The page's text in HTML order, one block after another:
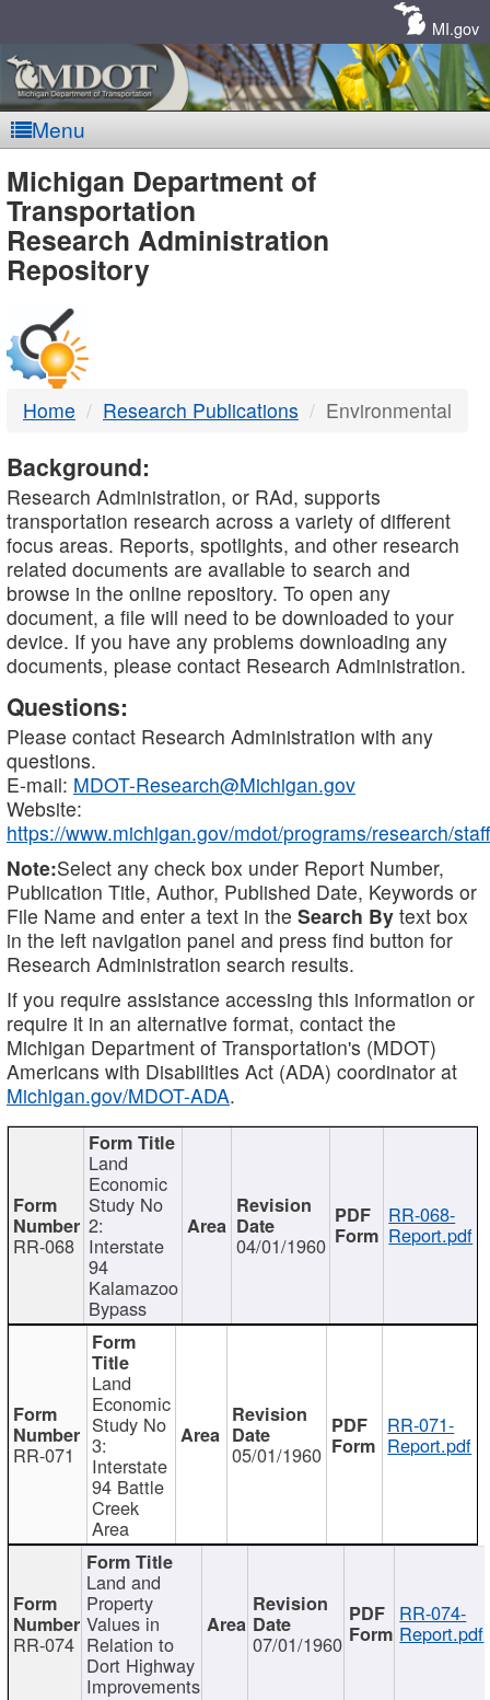
MI.gov
Menu
MDOT
-
DTMB
Michigan Department of
Transportation
Research Administration
Repository
Home Research Publications Environmental
Background:
Research Administration, or RAd, supports
transportation research across a variety of different
focus areas. Reports, spotlights, and other research
related documents are available to search and
browse in the online repository. To open any
document, a file will need to be downloaded to your
device. If you have any problems downloading any
documents, please contact Research Administration.
Questions:
Please contact Research Administration with any
questions.
E-mail: MDOT-Research@Michigan.gov
Website:
https://www.michigan.gov/mdot/programs/research/staff
Note:Select any check box under Report Number,
Publication Title, Author, Published Date, Keywords or
File Name and enter a text in the Search By text box
in the left navigation panel and press find button for
Research Administration search results.
If you require assistance accessing this information or
require it in an alternative format, contact the
Michigan Department of Transportation's (MDOT)
Americans with Disabilities Act (ADA) coordinator at
Michigan.gov/MDOT-ADA.
RR-068
Land
Economic
Study No
2:
Interstate
94
Kalamazoo
Bypass
04/01/1960
RR-068-
Report.pdf
RR-071
Land
Economic
Study No
3:
Interstate
94 Battle
Creek
Area
05/01/1960
RR-071-
Report.pdf
RR-074
Land and
Property
Values in
Relation to
Dort Highway
Improvements
07/01/1960
RR-074-
Report.pdf